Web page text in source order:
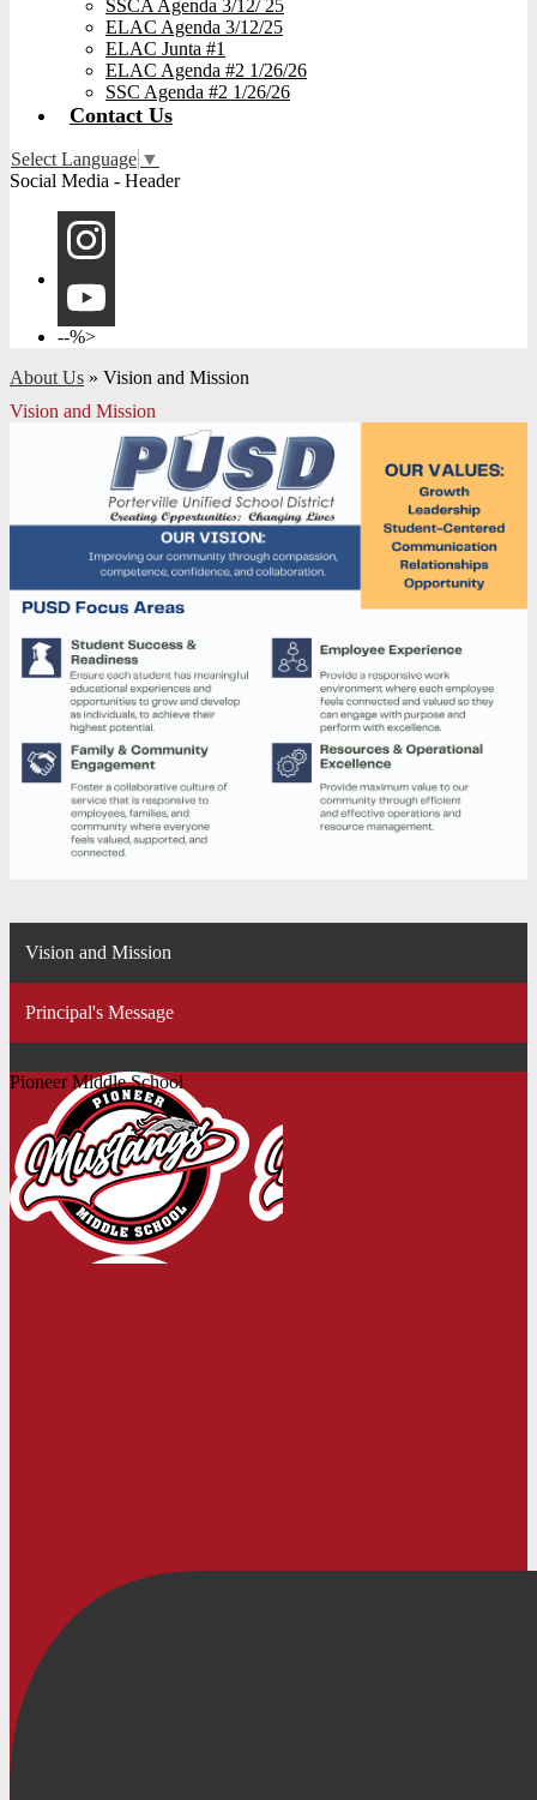
SSCA Agenda 3/12/ 25
ELAC Agenda 3/12/25
ELAC Junta #1
ELAC Agenda #2 1/26/26
SSC Agenda #2 1/26/26
Contact Us
Select Language ▼
Social Media - Header
Instagram
YouTube
--%>
About Us » Vision and Mission
Vision and Mission
Vision and Mission
Principal's Message
Pioneer Middle School